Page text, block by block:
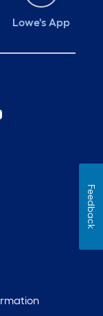
Lowe's App
Feedback